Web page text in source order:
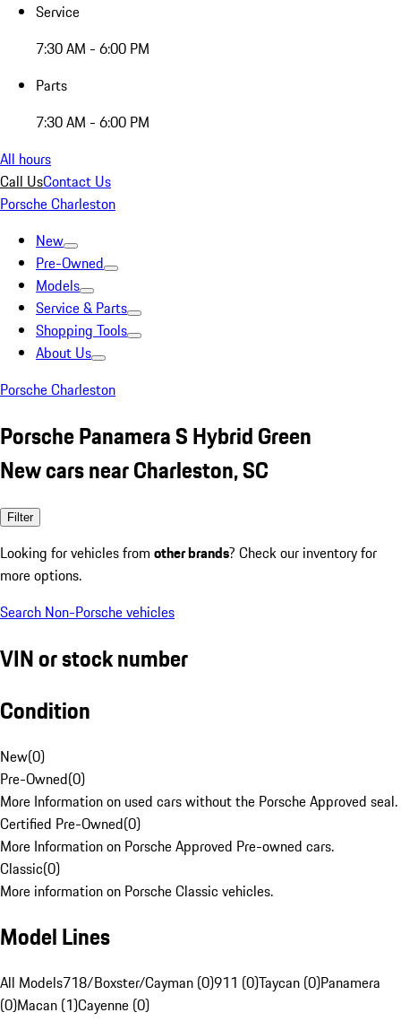
Service
7:30 AM - 6:00 PM
Parts
7:30 AM - 6:00 PM
All hours
Call UsContact Us
Porsche Charleston
New
Pre-Owned
Models
Service & Parts
Shopping Tools
About Us
Porsche Charleston
Porsche Panamera S Hybrid Green
New cars near Charleston, SC
Filter
Looking for vehicles from other brands? Check our inventory for
more options.
Search Non-Porsche vehicles
VIN or stock number
Condition
New(0)
Pre-Owned(0)
More Information on used cars without the Porsche Approved seal.
Certified Pre-Owned(0)
More Information on Porsche Approved Pre-owned cars.
Classic(0)
More information on Porsche Classic vehicles.
Model Lines
All Models718/Boxster/Cayman (0)911 (0)Taycan (0)Panamera
(0)Macan (1)Cayenne (0)